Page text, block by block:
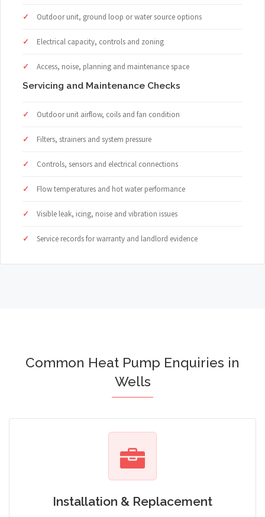
Outdoor unit, ground loop or water source options
Electrical capacity, controls and zoning
Access, noise, planning and maintenance space
Servicing and Maintenance Checks
Outdoor unit airflow, coils and fan condition
Filters, strainers and system pressure
Controls, sensors and electrical connections
Flow temperatures and hot water performance
Visible leak, icing, noise and vibration issues
Service records for warranty and landlord evidence
Common Heat Pump Enquiries in
Wells
Installation & Replacement